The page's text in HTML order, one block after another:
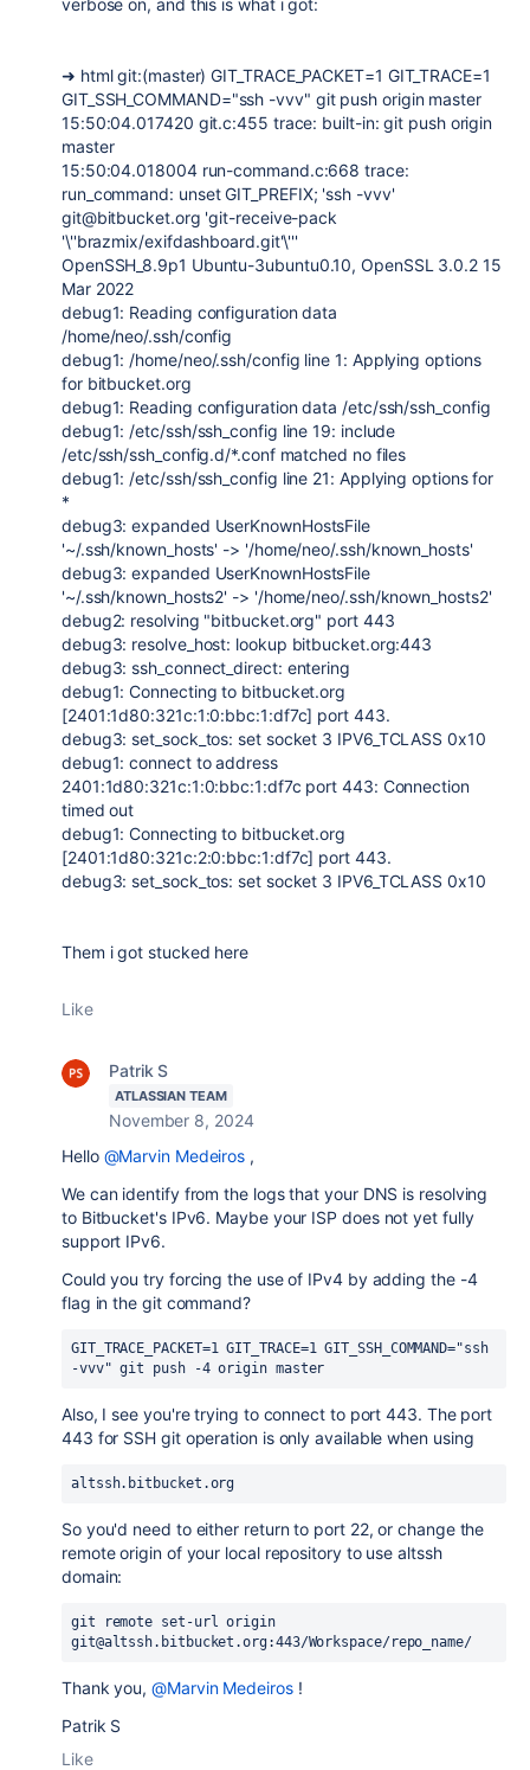
verbose on, and this is what i got:
➜ html git:(master) GIT_TRACE_PACKET=1 GIT_TRACE=1
GIT_SSH_COMMAND="ssh -vvv" git push origin master
15:50:04.017420 git.c:455 trace: built-in: git push origin
master
15:50:04.018004 run-command.c:668 trace:
run_command: unset GIT_PREFIX; 'ssh -vvv'
git@bitbucket.org 'git-receive-pack
'\''brazmix/exifdashboard.git'\'''
OpenSSH_8.9p1 Ubuntu-3ubuntu0.10, OpenSSL 3.0.2 15
Mar 2022
debug1: Reading configuration data
/home/neo/.ssh/config
debug1: /home/neo/.ssh/config line 1: Applying options
for bitbucket.org
debug1: Reading configuration data /etc/ssh/ssh_config
debug1: /etc/ssh/ssh_config line 19: include
/etc/ssh/ssh_config.d/*.conf matched no files
debug1: /etc/ssh/ssh_config line 21: Applying options for
*
debug3: expanded UserKnownHostsFile
'~/.ssh/known_hosts' -> '/home/neo/.ssh/known_hosts'
debug3: expanded UserKnownHostsFile
'~/.ssh/known_hosts2' -> '/home/neo/.ssh/known_hosts2'
debug2: resolving "bitbucket.org" port 443
debug3: resolve_host: lookup bitbucket.org:443
debug3: ssh_connect_direct: entering
debug1: Connecting to bitbucket.org
[2401:1d80:321c:1:0:bbc:1:df7c] port 443.
debug3: set_sock_tos: set socket 3 IPV6_TCLASS 0x10
debug1: connect to address
2401:1d80:321c:1:0:bbc:1:df7c port 443: Connection
timed out
debug1: Connecting to bitbucket.org
[2401:1d80:321c:2:0:bbc:1:df7c] port 443.
debug3: set_sock_tos: set socket 3 IPV6_TCLASS 0x10
Them i got stucked here
Like
Patrik S
ATLASSIAN TEAM
November 8, 2024
Hello @Marvin Medeiros ,
We can identify from the logs that your DNS is resolving
to Bitbucket's IPv6. Maybe your ISP does not yet fully
support IPv6.
Could you try forcing the use of IPv4 by adding the -4
flag in the git command?
GIT_TRACE_PACKET=1 GIT_TRACE=1 GIT_SSH_COMMAND="ssh
-vvv" git push -4 origin master
Also, I see you're trying to connect to port 443. The port
443 for SSH git operation is only available when using
altssh.bitbucket.org
So you'd need to either return to port 22, or change the
remote origin of your local repository to use altssh
domain:
git remote set-url origin
git@altssh.bitbucket.org:443/Workspace/repo_name/
Thank you,@Marvin Medeiros!
Patrik S
Like